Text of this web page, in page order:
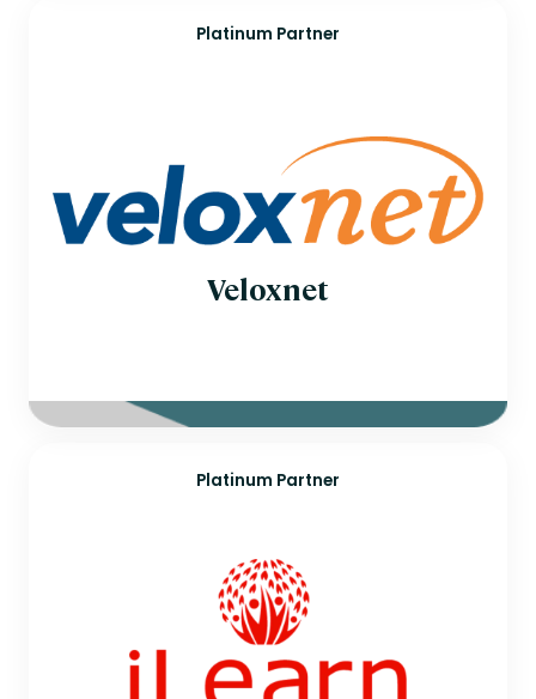
Platinum Partner
Veloxnet
Platinum Partner